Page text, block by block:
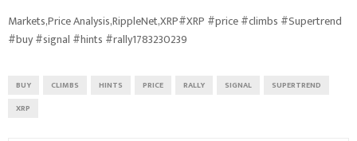
Markets,Price Analysis,RippleNet,XRP#XRP #price #climbs #Supertrend
#buy #signal #hints #rally1783230239
BUY CLIMBS HINTS PRICE RALLY SIGNAL
SUPERTREND
XRP